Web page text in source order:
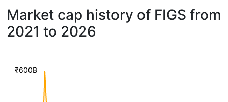
Market cap history of FIGS from
2021 to 2026
₹600B